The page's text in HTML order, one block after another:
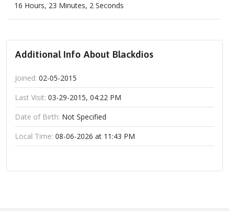
16 Hours, 23 Minutes, 2 Seconds
Additional Info About Blackdios
Joined: 02-05-2015
Last Visit: 03-29-2015, 04:22 PM
Date of Birth: Not Specified
Local Time: 08-06-2026 at 11:43 PM